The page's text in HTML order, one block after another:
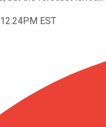
EST